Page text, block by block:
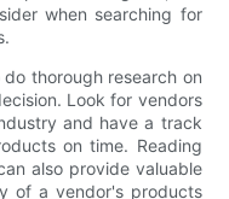
when searching for
thorough research on
Look for vendors
and have a track
on time. Reading
also provide valuable
of a vendor's products